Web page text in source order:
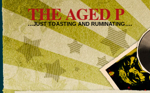
THE AGED P
…JUST TOASTING AND RUMINATING….